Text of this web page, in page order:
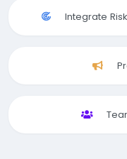
Integrate